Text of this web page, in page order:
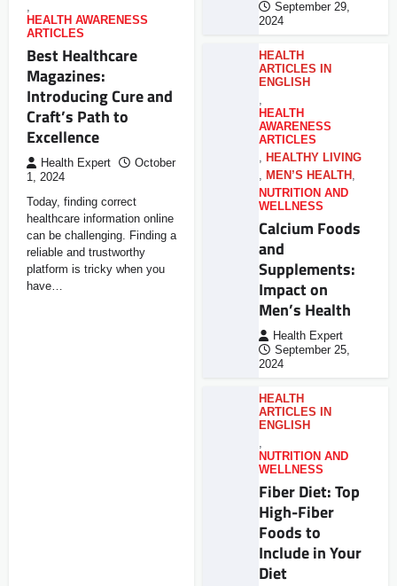
,
HEALTH AWARENESS
ARTICLES
Best Healthcare
Magazines:
Introducing Cure and
Craft’s Path to
Excellence
Health Expert
October
1, 2024
Today, finding correct
healthcare information online
can be challenging. Finding a
reliable and trustworthy
platform is tricky when you
have…
September 29,
2024
HEALTH
ARTICLES IN
ENGLISH
,
HEALTH
AWARENESS
ARTICLES
, HEALTHY LIVING
, MEN’S HEALTH ,
NUTRITION AND
WELLNESS
Calcium Foods
and
Supplements:
Impact on
Men’s Health
Health Expert
September 25,
2024
HEALTH
ARTICLES IN
ENGLISH
,
NUTRITION AND
WELLNESS
Fiber Diet: Top
High-Fiber
Foods to
Include in Your
Diet